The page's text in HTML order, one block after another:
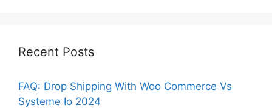
Recent Posts
FAQ: Drop Shipping With Woo Commerce Vs
Systeme Io 2024